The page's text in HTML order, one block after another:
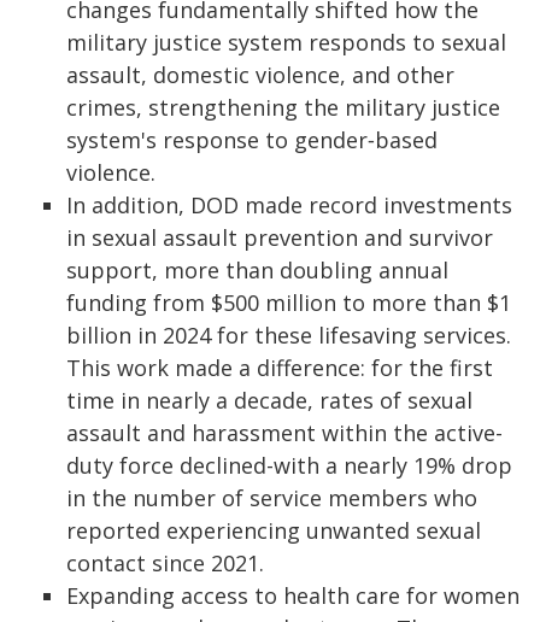
changes fundamentally shifted how the
military justice system responds to sexual
assault, domestic violence, and other
crimes, strengthening the military justice
system's response to gender‑based
violence.
In addition, DOD made record investments
in sexual assault prevention and survivor
support, more than doubling annual
funding from $500 million to more than $1
billion in 2024 for these lifesaving services.
This work made a difference: for the first
time in nearly a decade, rates of sexual
assault and harassment within the active-
duty force declined-with a nearly 19% drop
in the number of service members who
reported experiencing unwanted sexual
contact since 2021.
Expanding access to health care for women